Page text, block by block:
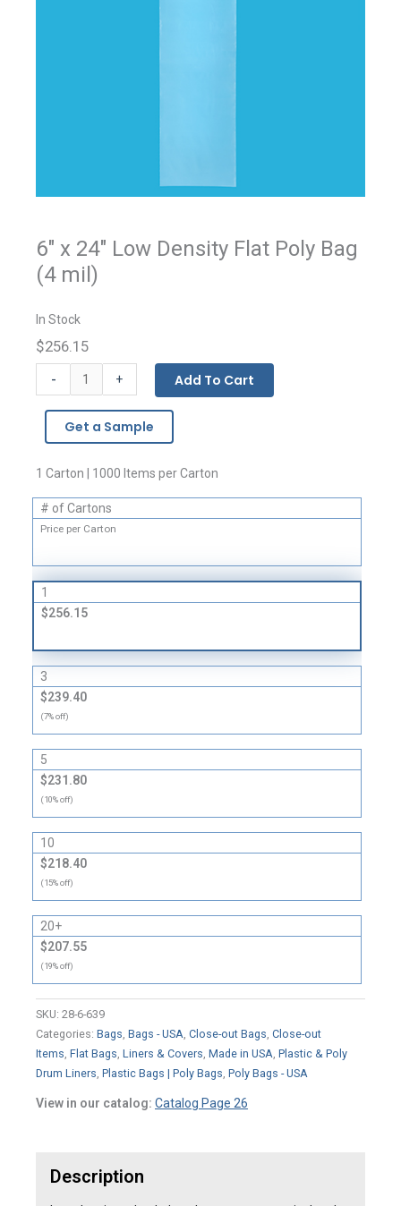
6" x 24" Low Density Flat Poly Bag
(4 mil)
In Stock
$256.15
-
Bags
quantity
+ Add To Cart
Get a Sample
1 Carton | 1000 Items per Carton
# of Cartons
Price per Carton
1
$256.15
3
$239.40
(7% off)
5
$231.80
(10% off)
10
$218.40
(15% off)
20+
$207.55
(19% off)
SKU: 28-6-639
Categories: Bags, Bags - USA, Close-out Bags, Close-out
Items, Flat Bags, Liners & Covers, Made in USA, Plastic & Poly
Drum Liners, Plastic Bags | Poly Bags, Poly Bags - USA
View in our catalog: Catalog Page 26
Description